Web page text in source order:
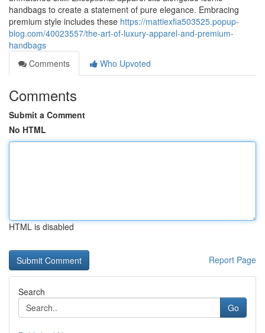
handbags to create a statement of pure elegance. Embracing
premium style includes these https://mattiexfia503525.popup-
blog.com/40023557/the-art-of-luxury-apparel-and-premium-
handbags
Comments
Who Upvoted
Comments
Submit a Comment
No HTML
HTML is disabled
Report Page
Search
Go